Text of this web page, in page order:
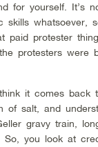
for yourself. It’s
skills whatsoever,
paid protester
protesters were
it comes back
of salt, and
gravy train,
So, you look at